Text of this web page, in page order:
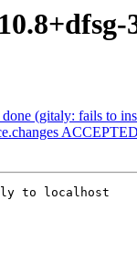
(gitaly: fails to
to localhost